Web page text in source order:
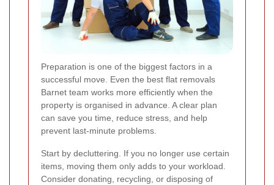
Preparation is one of the biggest factors in a
successful move. Even the best flat removals
Barnet team works more efficiently when the
property is organised in advance. A clear plan
can save you time, reduce stress, and help
prevent last-minute problems.
Start by decluttering. If you no longer use certain
items, moving them only adds to your workload.
Consider donating, recycling, or disposing of